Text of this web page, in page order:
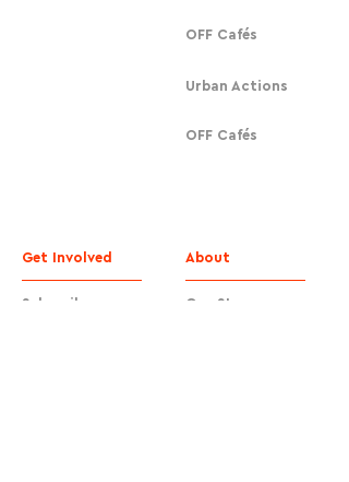
OFF Cafés
Urban Actions
OFF Cafés
Get Involved
Subscribe
About
Our Story